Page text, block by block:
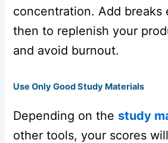
concentration. Add breaks
then to replenish your
and avoid burnout.
Use Only Good Study Materials
Depending on the study
other tools, your scores